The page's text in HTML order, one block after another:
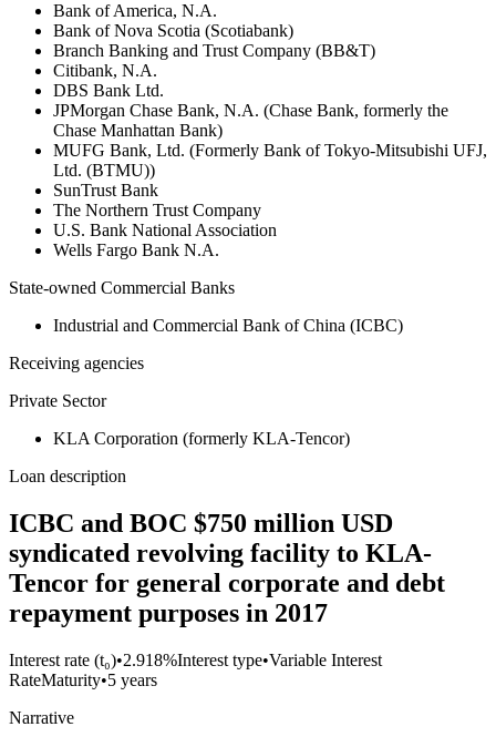
Bank of America, N.A.
Bank of Nova Scotia (Scotiabank)
Branch Banking and Trust Company (BB&T)
Citibank, N.A.
DBS Bank Ltd.
JPMorgan Chase Bank, N.A. (Chase Bank, formerly the
Chase Manhattan Bank)
MUFG Bank, Ltd. (Formerly Bank of Tokyo-Mitsubishi UFJ,
Ltd. (BTMU))
SunTrust Bank
The Northern Trust Company
U.S. Bank National Association
Wells Fargo Bank N.A.
State-owned Commercial Banks
Industrial and Commercial Bank of China (ICBC)
Receiving agencies
Private Sector
KLA Corporation (formerly KLA-Tencor)
Loan description
ICBC and BOC $750 million USD
syndicated revolving facility to KLA-
Tencor for general corporate and debt
repayment purposes in 2017
Interest rate (t₀)•2.918%Interest type•Variable Interest
RateMaturity•5 years
Narrative